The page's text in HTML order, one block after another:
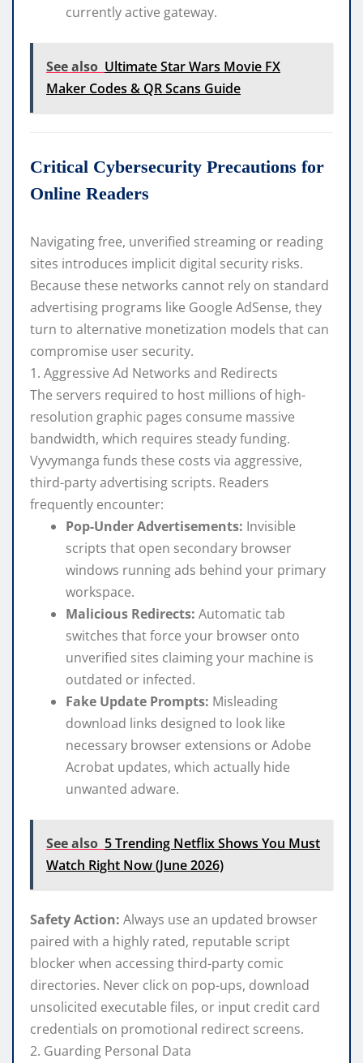
currently active gateway.
See also Ultimate Star Wars Movie FX
Maker Codes & QR Scans Guide
Critical Cybersecurity Precautions for
Online Readers
Navigating free, unverified streaming or reading
sites introduces implicit digital security risks.
Because these networks cannot rely on standard
advertising programs like Google AdSense, they
turn to alternative monetization models that can
compromise user security.
1. Aggressive Ad Networks and Redirects
The servers required to host millions of high-
resolution graphic pages consume massive
bandwidth, which requires steady funding.
Vyvymanga funds these costs via aggressive,
third-party advertising scripts. Readers
frequently encounter:
Pop-Under Advertisements: Invisible
scripts that open secondary browser
windows running ads behind your primary
workspace.
Malicious Redirects: Automatic tab
switches that force your browser onto
unverified sites claiming your machine is
outdated or infected.
Fake Update Prompts: Misleading
download links designed to look like
necessary browser extensions or Adobe
Acrobat updates, which actually hide
unwanted adware.
See also 5 Trending Netflix Shows You Must
Watch Right Now (June 2026)
Safety Action: Always use an updated browser
paired with a highly rated, reputable script
blocker when accessing third-party comic
directories. Never click on pop-ups, download
unsolicited executable files, or input credit card
credentials on promotional redirect screens.
2. Guarding Personal Data